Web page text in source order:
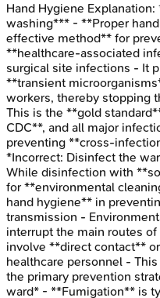
Hand Hygiene Explanation:
washing*** - **Proper
effective method** for
**healthcare-associated
surgical site infections - It
**transient
workers, thereby stopping
This is the **gold
CDC**, and all major
preventing **cross-
*Incorrect: Disinfect the
While disinfection with
for **environmental
hand hygiene** in
transmission -
interrupt the main routes
involve **direct contact**
healthcare personnel -
the primary prevention
ward* - **Fumigation** is